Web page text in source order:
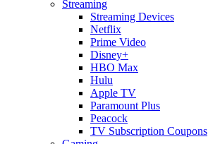
Streaming
Streaming Devices
Netflix
Prime Video
Disney+
HBO Max
Hulu
Apple TV
Paramount Plus
Peacock
TV Subscription Coupons